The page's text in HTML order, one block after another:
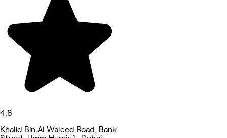
4.8
Khalid Bin Al Waleed Road, Bank